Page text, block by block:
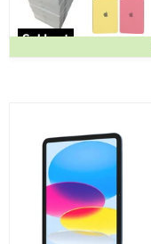
Sold out